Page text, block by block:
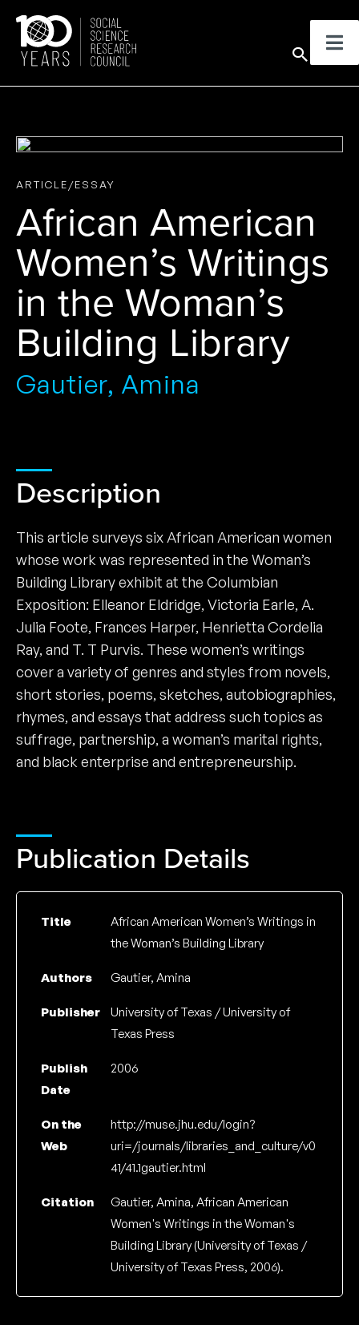
content
ARTICLE/ESSAY
African American
Women’s Writings
in the Woman’s
Building Library
Gautier, Amina
Description
This article surveys six African American women
whose work was represented in the Woman’s
Building Library exhibit at the Columbian
Exposition: Elleanor Eldridge, Victoria Earle, A.
Julia Foote, Frances Harper, Henrietta Cordelia
Ray, and T. T Purvis. These women’s writings
cover a variety of genres and styles from novels,
short stories, poems, sketches, autobiographies,
rhymes, and essays that address such topics as
suffrage, partnership, a woman’s marital rights,
and black enterprise and entrepreneurship.
Publication Details
Title
African American Women’s Writings in
the Woman’s Building Library
Authors Gautier, Amina
Publisher
University of Texas / University of
Texas Press
Publish
Date
2006
On the
Web
http://muse.jhu.edu/login?
uri=/journals/libraries_and_culture/v0
41/41.1gautier.html
Citation
Gautier, Amina, African American
Women's Writings in the Woman's
Building Library (University of Texas /
University of Texas Press, 2006).